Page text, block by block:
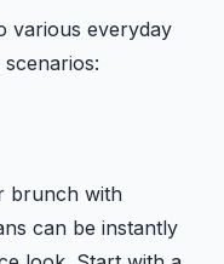
various everyday
scenarios:
brunch with
can be instantly